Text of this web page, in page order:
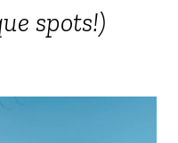
spots!)